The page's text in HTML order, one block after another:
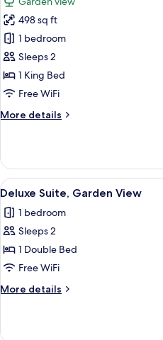
photos
for
Luxury
Chalet,
Balcony,
Garden
498 sq ft
1 bedroom
Sleeps 2
1 King Bed
Free WiFi
More details
More
Chalet,
Balcony,
Garden
View
all
photos
for
Deluxe
Suite,
Garden
View
12
Deluxe Suite, Garden View
1 bedroom
Sleeps 2
1 Double Bed
Free WiFi
More details
More